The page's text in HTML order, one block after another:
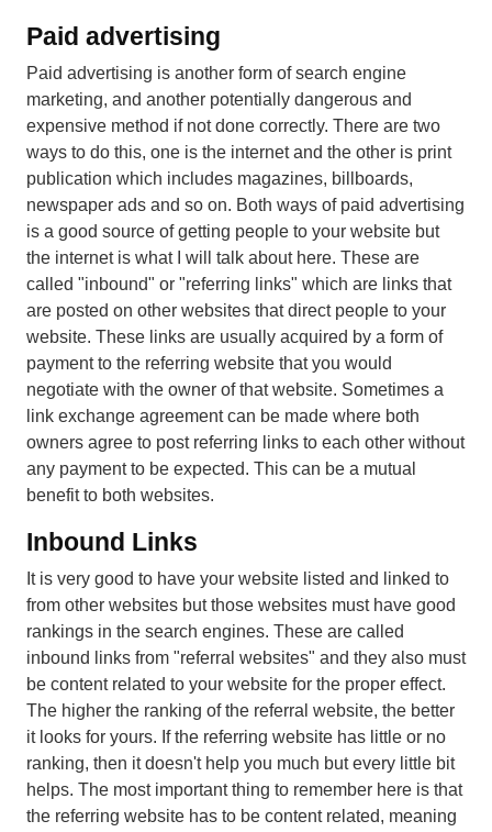
Paid advertising
Paid advertising is another form of search engine
marketing, and another potentially dangerous and
expensive method if not done correctly. There are two
ways to do this, one is the internet and the other is print
publication which includes magazines, billboards,
newspaper ads and so on. Both ways of paid advertising
is a good source of getting people to your website but
the internet is what I will talk about here. These are
called "inbound" or "referring links" which are links that
are posted on other websites that direct people to your
website. These links are usually acquired by a form of
payment to the referring website that you would
negotiate with the owner of that website. Sometimes a
link exchange agreement can be made where both
owners agree to post referring links to each other without
any payment to be expected. This can be a mutual
benefit to both websites.
Inbound Links
It is very good to have your website listed and linked to
from other websites but those websites must have good
rankings in the search engines. These are called
inbound links from "referral websites" and they also must
be content related to your website for the proper effect.
The higher the ranking of the referral website, the better
it looks for yours. If the referring website has little or no
ranking, then it doesn't help you much but every little bit
helps. The most important thing to remember here is that
the referring website has to be content related, meaning